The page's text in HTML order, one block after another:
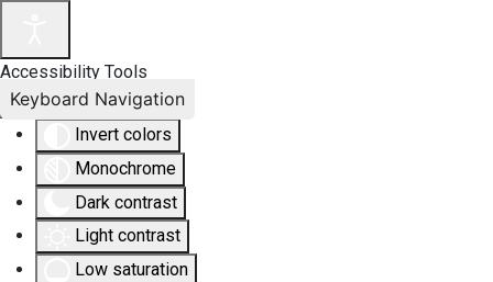
Accessibility Tools
Invert colors
Monochrome
Dark contrast
Light contrast
Low saturation
Keyboard Navigation